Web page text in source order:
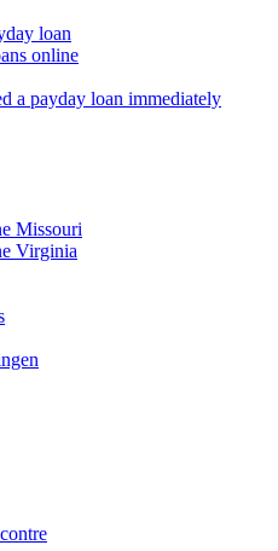
loan
online
a payday loan immediately
Missouri
Virginia